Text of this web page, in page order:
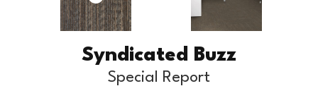
Syndicated Buzz
Special Report